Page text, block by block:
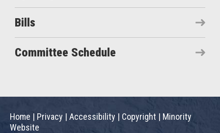
Bills
Committee Schedule
Home | Privacy | Accessibility | Copyright | Minority
Website